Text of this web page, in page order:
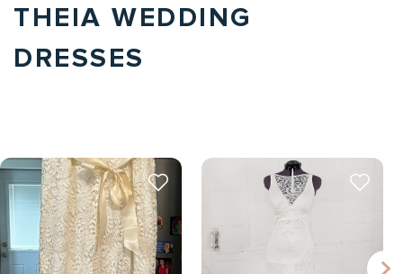
THEIA WEDDING
DRESSES